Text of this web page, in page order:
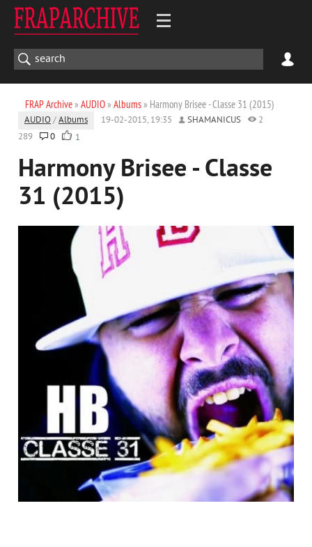
FRAP Archive» AUDIO» Albums» Harmony Brisee - Classe 31 (2015)
AUDIO /Albums 19-02-2015, 19:35 SHAMANICUS
2
289
0 1
Harmony Brisee - Classe
31 (2015)